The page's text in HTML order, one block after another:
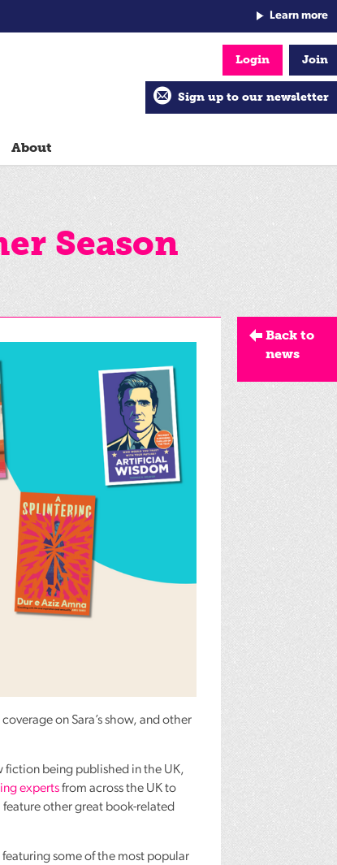
Learn more
About
Login Join
Sign up to our newsletter
Season
on Sara’s show, and other
fiction being published in the UK,
expertsfrom across the UK to
feature other great book-related
some of the most popular
Back to
news